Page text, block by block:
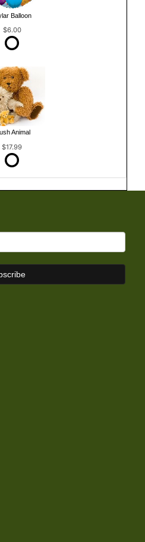
Balloon
$6.00
Animal
$17.99